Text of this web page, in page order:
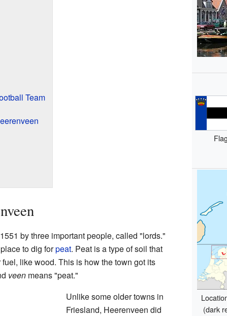
Flag
(dark
Team
by three important people, called "lords."
to dig forpeat. Peat is a type of soil that
like wood. This is how the town got its
veenmeans "peat."
Unlike some older towns in
Friesland, Heerenveen did